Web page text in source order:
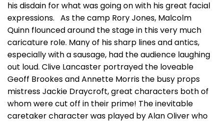
his disdain for what was going on with his great facial
expressions. As the camp Rory Jones, Malcolm
Quinn flounced around the stage in this very much
caricature role. Many of his sharp lines and antics,
especially with a sausage, had the audience laughing
out loud. Clive Lancaster portrayed the loveable
Geoff Brookes and Annette Morris the busy props
mistress Jackie Draycroft, great characters both of
whom were cut off in their prime! The inevitable
caretaker character was played by Alan Oliver who